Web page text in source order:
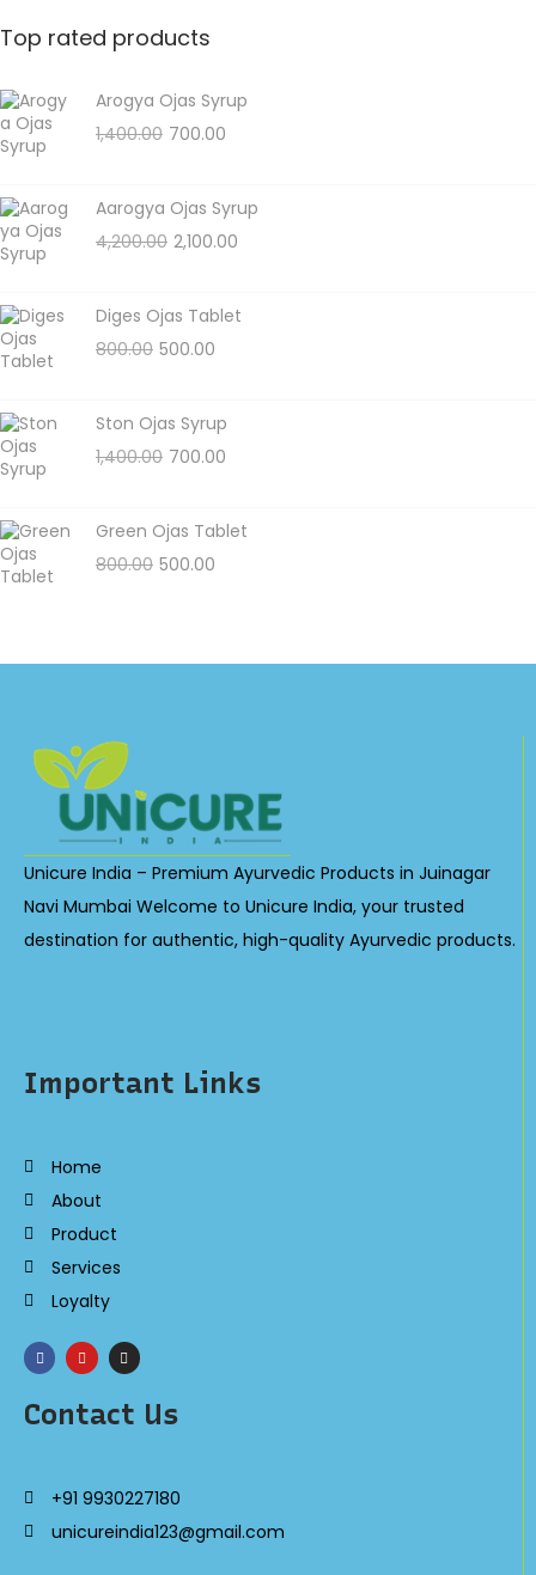
Top rated products
Arogya Ojas Syrup
1,400.00 700.00
Aarogya Ojas Syrup
4,200.00 2,100.00
Diges Ojas Tablet
800.00 500.00
Ston Ojas Syrup
1,400.00 700.00
Green Ojas Tablet
800.00 500.00
Unicure India – Premium Ayurvedic Products in Juinagar
Navi Mumbai Welcome to Unicure India, your trusted
destination for authentic, high-quality Ayurvedic products.
Important Links
Home
About
Product
Services
Loyalty
Contact Us
+91 9930227180
unicureindia123@gmail.com